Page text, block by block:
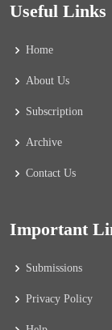
Useful Links
Home
About Us
Subscription
Archive
Contact Us
Important
Submissions
Privacy Policy